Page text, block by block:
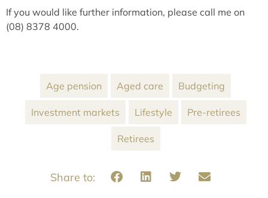
If you would like further information, please call me on
(08) 8378 4000.
Age pension Aged care Budgeting
Investment markets Lifestyle Pre-retirees
Retirees